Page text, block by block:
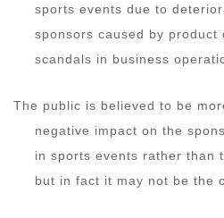
sports events due to
sponsors caused by product
scandals in business
The public is believed to be
negative impact on the
in sports events rather than
but in fact it may not be the